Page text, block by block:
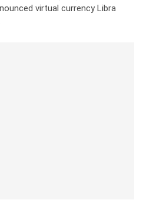
virtual currency Libra